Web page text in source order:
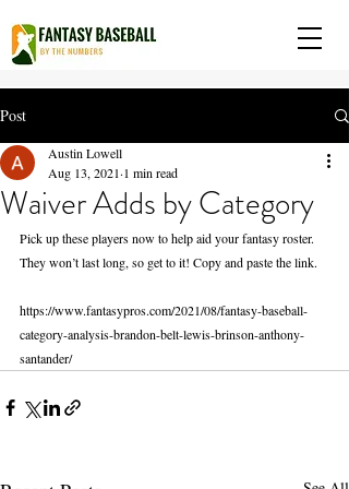
Post
Waiver Adds by Category
Austin Lowell
Aug 13, 2021 1 min read
Pick up these players now to help aid your fantasy roster.
They won’t last long, so get to it! Copy and paste the link.
https://www.fantasypros.com/2021/08/fantasy-baseball-
category-analysis-brandon-belt-lewis-brinson-anthony-
santander/